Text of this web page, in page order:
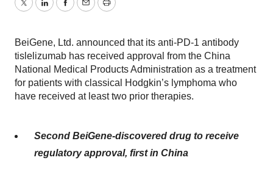
TwitterLinkedInFacebook
EmailPrint
BeiGene, Ltd. announced that its anti-PD-1 antibody
tislelizumab has received approval from the China
National Medical Products Administration as a treatment
for patients with classical Hodgkin’s lymphoma who
have received at least two prior therapies.
Second BeiGene-discovered drug to receive
regulatory approval, first in China